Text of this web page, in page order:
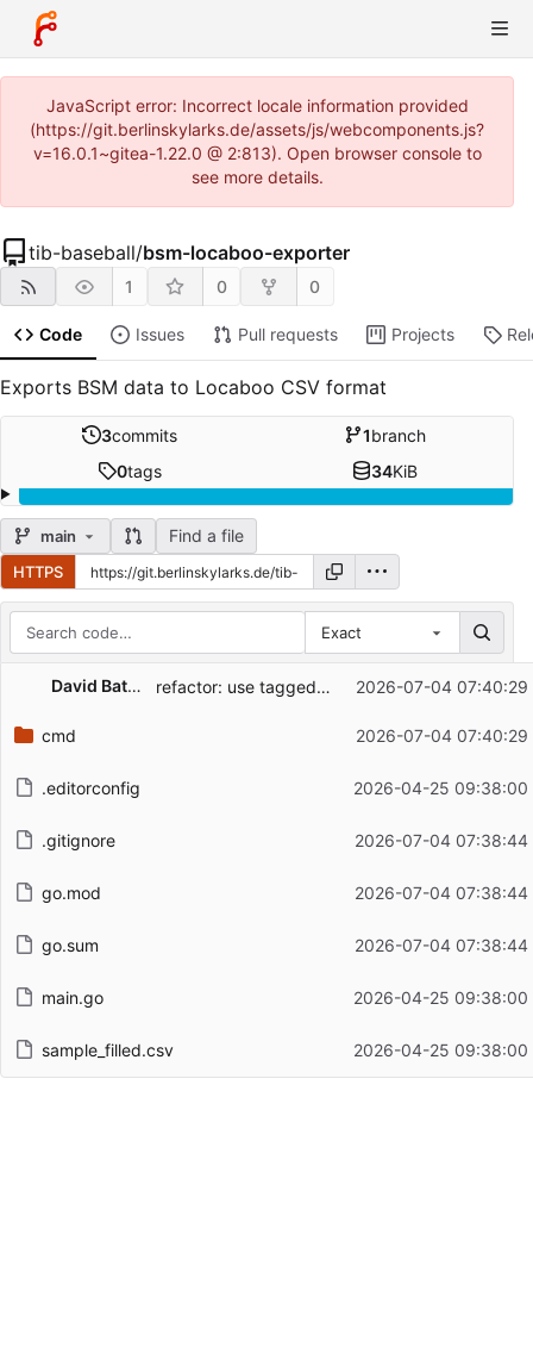
JavaScript error: Incorrect locale information provided
(https://git.berlinskylarks.de/assets/js/webcomponents.js?
v=16.0.1~gitea-1.22.0 @ 2:813). Open browser console to
see more details.
tib-baseball/bsm-locaboo-exporter
1 0 0
Code Issues Pull requests Projects
Exports BSM data to Locaboo CSV format
3commits 1branch
0tags 34KiB
main Find a file
HTTPS
Exact
Filename
Latest commit message
David Battefeld refactor: use tagged switch (gopls suggestion) 2026-07-04 07:40:29
cmd 2026-07-04 07:40:29
.editorconfig 2026-04-25 09:38:00
.gitignore 2026-07-04 07:38:44
go.mod 2026-07-04 07:38:44
go.sum 2026-07-04 07:38:44
main.go 2026-04-25 09:38:00
sample_filled.csv 2026-04-25 09:38:00